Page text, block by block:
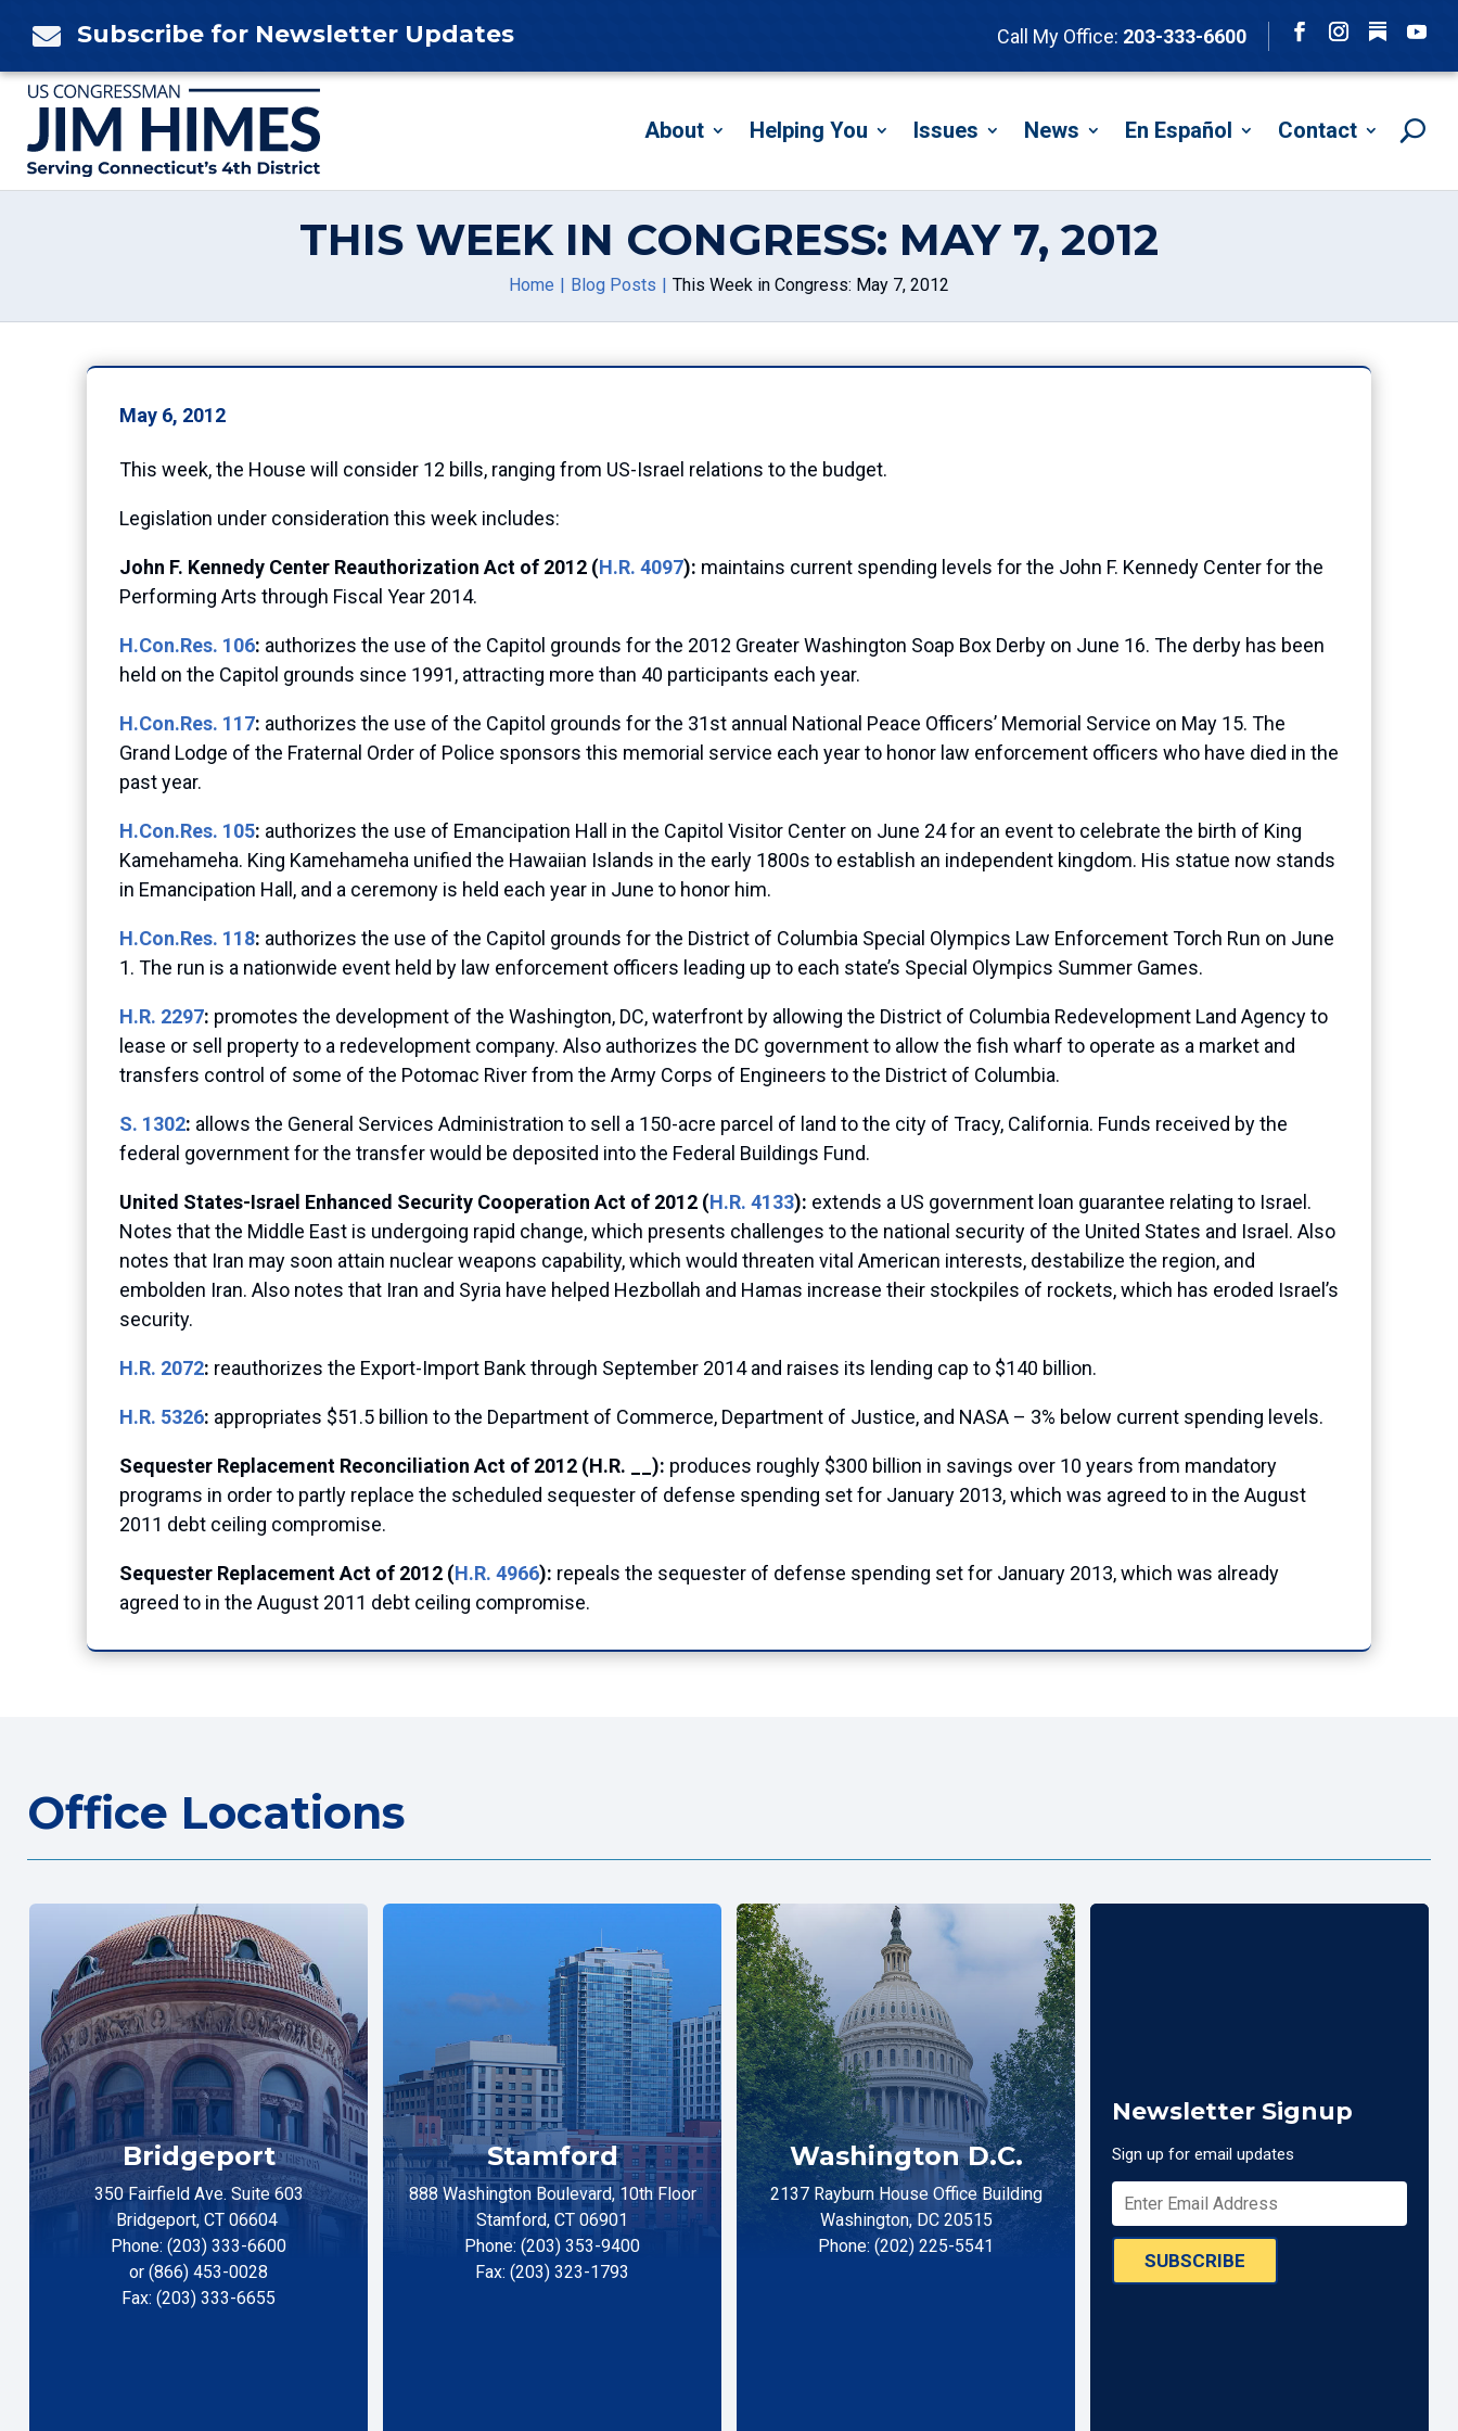
 Subscribe for Newsletter Updates Call My Office: 203-333-6600
Follow
About Helping You Issues News En Español Contact
THIS WEEK IN CONGRESS: MAY 7, 2012
Home Blog Posts This Week in Congress: May 7, 2012
May 6, 2012
This week, the House will consider 12 bills, ranging from US-Israel relations to the budget.
Legislation under consideration this week includes:
John F. Kennedy Center Reauthorization Act of 2012 (H.R. 4097): maintains current spending levels for the John F. Kennedy Center for the
Performing Arts through Fiscal Year 2014.
H.Con.Res. 106: authorizes the use of the Capitol grounds for the 2012 Greater Washington Soap Box Derby on June 16. The derby has been
held on the Capitol grounds since 1991, attracting more than 40 participants each year.
H.Con.Res. 117: authorizes the use of the Capitol grounds for the 31st annual National Peace Officers’ Memorial Service on May 15. The
Grand Lodge of the Fraternal Order of Police sponsors this memorial service each year to honor law enforcement officers who have died in the
past year.
H.Con.Res. 105: authorizes the use of Emancipation Hall in the Capitol Visitor Center on June 24 for an event to celebrate the birth of King
Kamehameha. King Kamehameha unified the Hawaiian Islands in the early 1800s to establish an independent kingdom. His statue now stands
in Emancipation Hall, and a ceremony is held each year in June to honor him.
H.Con.Res. 118: authorizes the use of the Capitol grounds for the District of Columbia Special Olympics Law Enforcement Torch Run on June
1. The run is a nationwide event held by law enforcement officers leading up to each state’s Special Olympics Summer Games.
H.R. 2297: promotes the development of the Washington, DC, waterfront by allowing the District of Columbia Redevelopment Land Agency to
lease or sell property to a redevelopment company. Also authorizes the DC government to allow the fish wharf to operate as a market and
transfers control of some of the Potomac River from the Army Corps of Engineers to the District of Columbia.
S. 1302: allows the General Services Administration to sell a 150-acre parcel of land to the city of Tracy, California. Funds received by the
federal government for the transfer would be deposited into the Federal Buildings Fund.
United States-Israel Enhanced Security Cooperation Act of 2012 (H.R. 4133): extends a US government loan guarantee relating to Israel.
Notes that the Middle East is undergoing rapid change, which presents challenges to the national security of the United States and Israel. Also
notes that Iran may soon attain nuclear weapons capability, which would threaten vital American interests, destabilize the region, and
embolden Iran. Also notes that Iran and Syria have helped Hezbollah and Hamas increase their stockpiles of rockets, which has eroded Israel’s
security.
H.R. 2072: reauthorizes the Export-Import Bank through September 2014 and raises its lending cap to $140 billion.
H.R. 5326: appropriates $51.5 billion to the Department of Commerce, Department of Justice, and NASA – 3% below current spending levels.
Sequester Replacement Reconciliation Act of 2012 (H.R. __): produces roughly $300 billion in savings over 10 years from mandatory
programs in order to partly replace the scheduled sequester of defense spending set for January 2013, which was agreed to in the August
2011 debt ceiling compromise.
Sequester Replacement Act of 2012 (H.R. 4966): repeals the sequester of defense spending set for January 2013, which was already
agreed to in the August 2011 debt ceiling compromise.
Office Locations
Bridgeport
350 Fairfield Ave. Suite 603
Bridgeport, CT 06604
Phone: (203) 333-6600
or (866) 453-0028
Fax: (203) 333-6655
Stamford
888 Washington Boulevard, 10th Floor
Stamford, CT 06901
Phone: (203) 353-9400
Fax: (203) 323-1793
Washington D.C.
2137 Rayburn House Office Building
Washington, DC 20515
Phone: (202) 225-5541
Newsletter Signup
Sign up for email updates
SUBSCRIBE